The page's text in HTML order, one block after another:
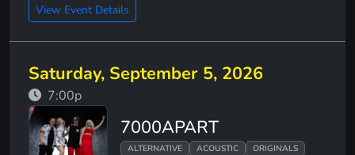
View Event Details
Saturday, September 5, 2026
7:00p
7000APART
ALTERNATIVE ACOUSTIC
ORIGINALS